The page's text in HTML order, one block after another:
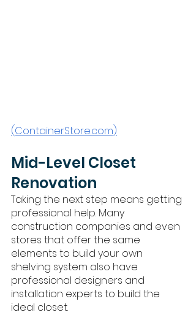
(ContainerStore.com)
Mid-Level Closet
Renovation
Taking the next step means getting
professional help. Many
construction companies and even
stores that offer the same
elements to build your own
shelving system also have
professional designers and
installation experts to build the
ideal closet.